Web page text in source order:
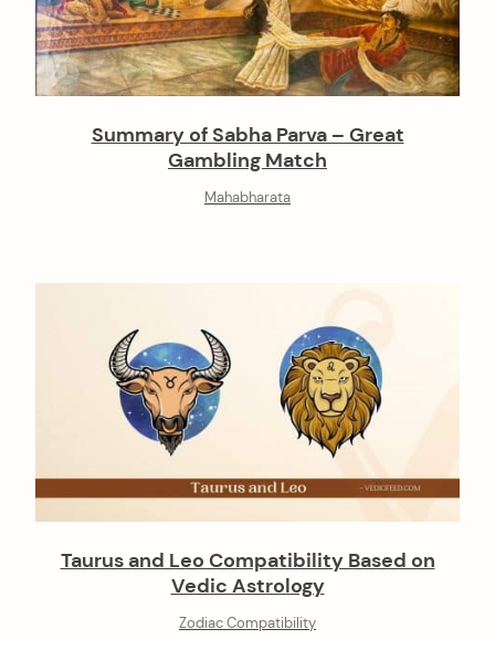
Summary of Sabha Parva – Great
Gambling Match
Mahabharata
Taurus and Leo Compatibility Based on
Vedic Astrology
Zodiac Compatibility